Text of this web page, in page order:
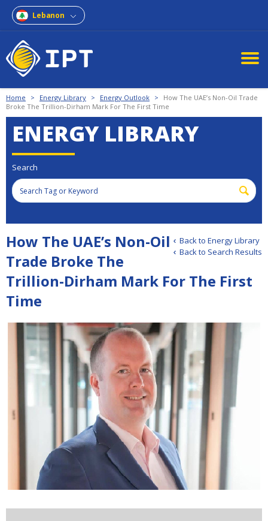
Lebanon
Home > Energy Library > Energy Outlook >
How The UAE’s Non-Oil Trade
Broke The Trillion-Dirham Mark For The First Time
ENERGY LIBRARY
Search
Back to Energy Library
Back to Search Results
How The UAE’s Non-Oil
Trade Broke The
Trillion-Dirham Mark For The First
Time